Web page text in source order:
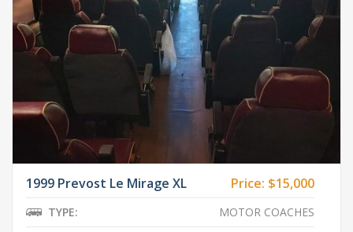
1999 Prevost Le Mirage XL Price: $15,000
TYPE:
MOTOR COACHES